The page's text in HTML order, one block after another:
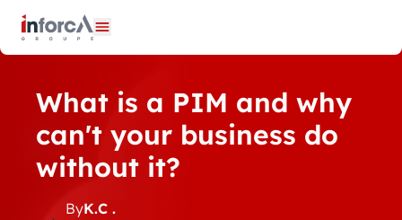
Cookies management panel
Open menu
What is a PIM and why
can't your business do
without it?
ByK.C .